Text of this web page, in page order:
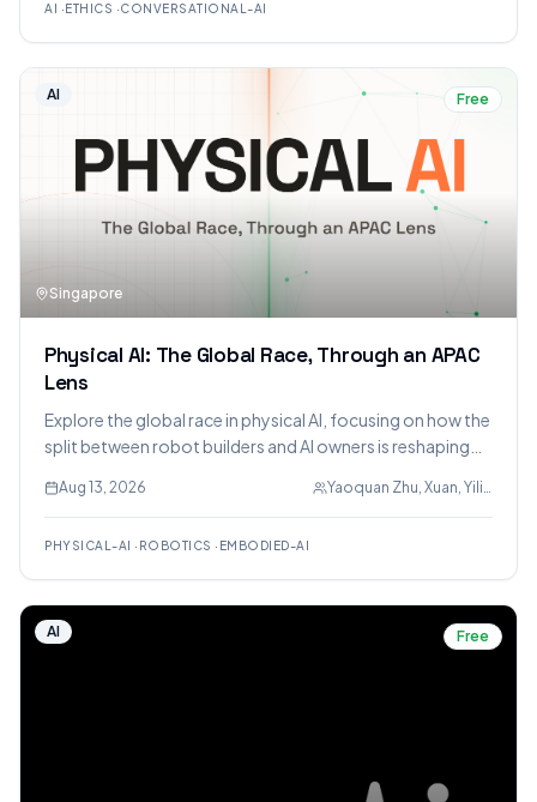
AI ·ETHICS ·CONVERSATIONAL-AI
AI Free
Singapore
Physical AI: The Global Race, Through an APAC
Lens
Explore the global race in physical AI, focusing on how the
split between robot builders and AI owners is reshaping
and talent data.
Aug 13, 2026 Yaoquan Zhu, Xuan, Yilian
PHYSICAL-AI · ROBOTICS · EMBODIED-AI
AI Free